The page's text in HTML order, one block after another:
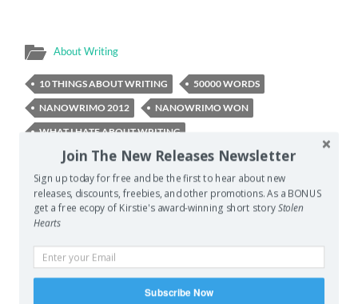
About Writing
10 THINGS ABOUT WRITING
50000 WORDS
NANOWRIMO 2012
NANOWRIMO WON
WHAT I HATE ABOUT WRITING
WHAT I LOVE ABOUT WRITING
WHY I WRITE
PREVIOUS POST
Screaming Woman Bird
Join The New Releases Newsletter
Sign up today for free and be the first to hear about new
releases, discounts, freebies, and other promotions. As a BONUS
get a free ecopy of Kirstie's award-winning short storyStolen
Hearts
Subscribe Now